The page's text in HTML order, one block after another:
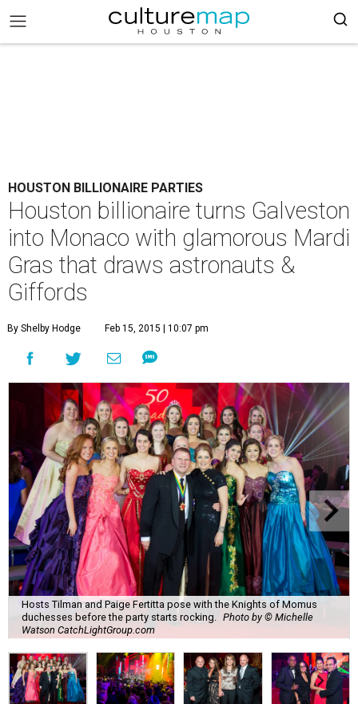
HOUSTON BILLIONAIRE PARTIES
Houston billionaire turns Galveston
into Monaco with glamorous Mardi
Gras that draws astronauts &
Giffords
By Shelby Hodge Feb 15, 2015 | 10:07 pm
Hosts Tilman and Paige Fertitta pose with the Knights of Momus
duchesses before the party starts rocking.
Photo by © Michelle
Watson CatchLightGroup.com